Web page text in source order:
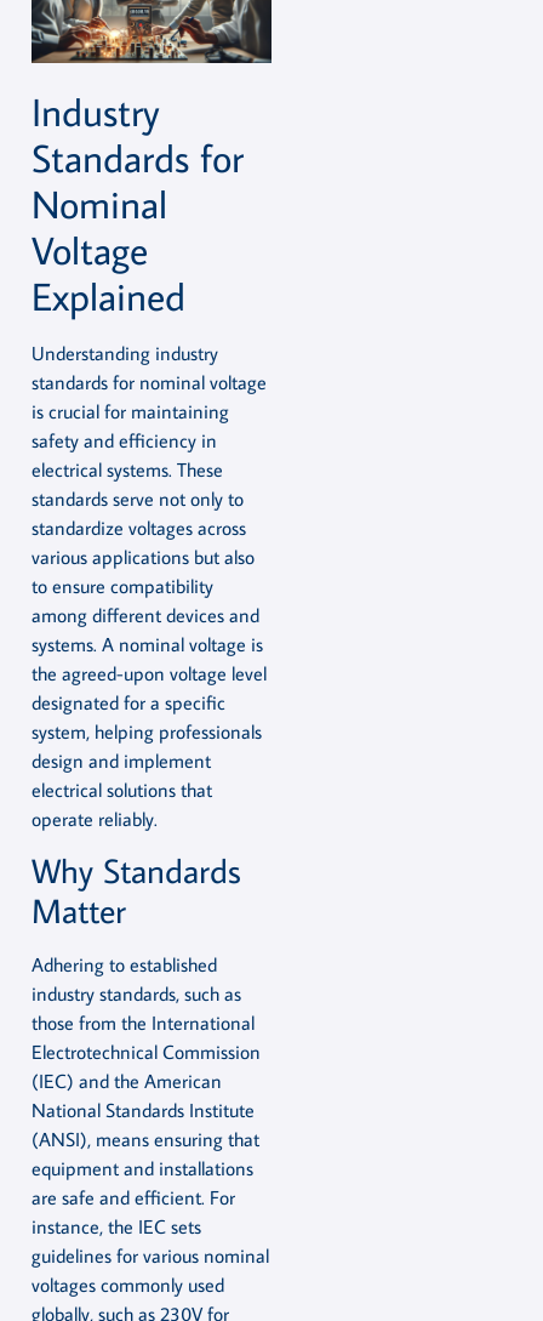
Industry
Standards for
Nominal
Voltage
Explained
Understanding industry
standards for nominal voltage
is crucial for maintaining
safety and efficiency in
electrical systems. These
standards serve not only to
standardize voltages across
various applications but also
to ensure compatibility
among different devices and
systems. A nominal voltage is
the agreed-upon voltage level
designated for a specific
system, helping professionals
design and implement
electrical solutions that
operate reliably.
Why Standards
Matter
Adhering to established
industry standards, such as
those from the International
Electrotechnical Commission
(IEC) and the American
National Standards Institute
(ANSI), means ensuring that
equipment and installations
are safe and efficient. For
instance, the IEC sets
guidelines for various nominal
voltages commonly used
globally, such as 230V for